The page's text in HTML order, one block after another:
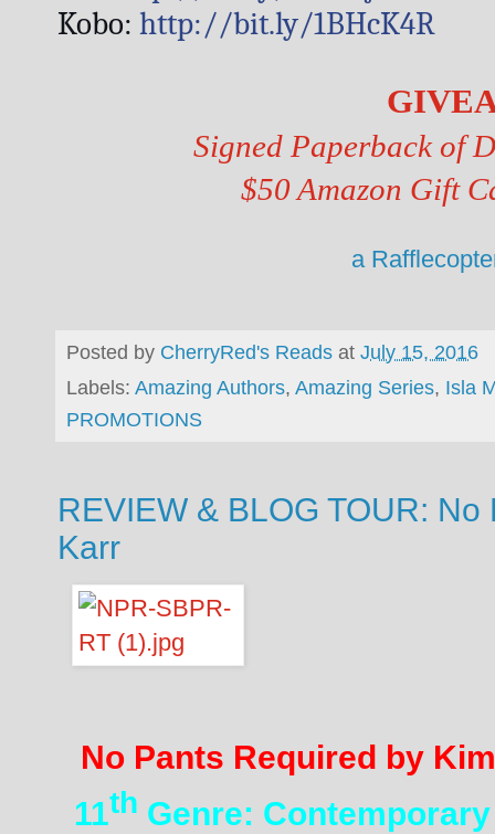
Kobo: http://bit.ly/1BHcK4R
Signed Paperback of
$50 Amazon Gift
a
Posted by CherryRed's Reads at July 15, 2016
Labels: Amazing Authors, Amazing Series, Isla
PROMOTIONS
REVIEW & BLOG TOUR:
Karr
No Pants Required by
11th Genre: